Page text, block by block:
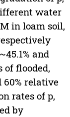
water
in loam soil,
and
of flooded,
relative
rates of p,
by